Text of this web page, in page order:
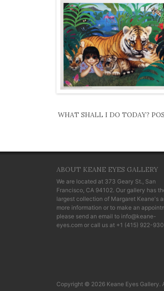
WHAT SHALL I DO TODAY?
ABOUT KEANE EYES GALLERY
We are located at 373 Geary St., San
Francisco, CA 94102. Our gallery has
largest collection of Margaret Keane's
more information or to make an
please send an email to info@keane-
eyes.com or call us at +1 (415) 922-
Copyright © 2026 Keane Eyes Gallery.